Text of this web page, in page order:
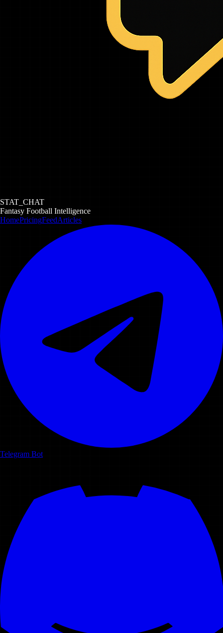
STAT_CHAT
Fantasy Football Intelligence
HomePricingFeedArticles
Telegram Bot